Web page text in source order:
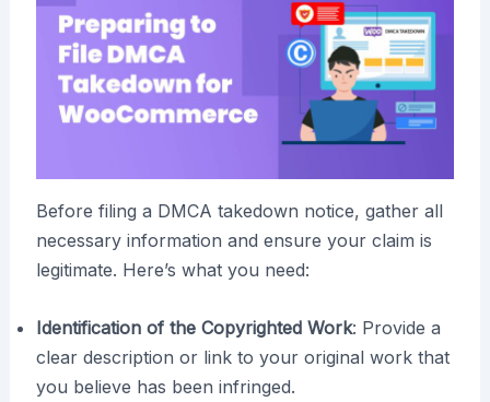
Before filing a DMCA takedown notice, gather all
necessary information and ensure your claim is
legitimate. Here’s what you need:
Identification of the Copyrighted Work: Provide a
clear description or link to your original work that
you believe has been infringed.